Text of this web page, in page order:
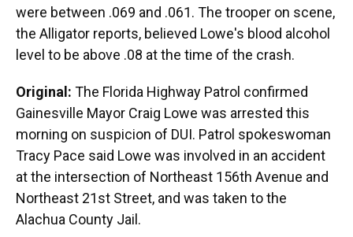
were between .069 and .061. The trooper on scene,
the Alligator reports, believed Lowe's blood alcohol
level to be above .08 at the time of the crash.
Original: The Florida Highway Patrol confirmed
Gainesville Mayor Craig Lowe was arrested this
morning on suspicion of DUI. Patrol spokeswoman
Tracy Pace said Lowe was involved in an accident
at the intersection of Northeast 156th Avenue and
Northeast 21st Street, and was taken to the
Alachua County Jail.